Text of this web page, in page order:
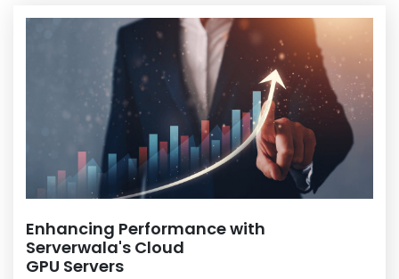
Enhancing Performance with
Serverwala's Cloud
GPU Servers